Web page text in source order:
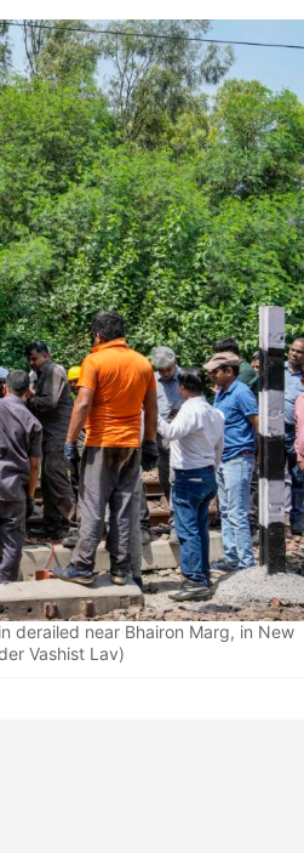
derailed near Bhairon Marg, in New
Vashist Lav)